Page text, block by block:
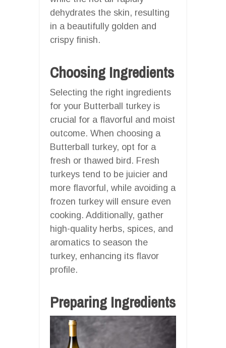
dehydrates the skin, resulting
in a beautifully golden and
crispy finish.
Choosing Ingredients
Selecting the right ingredients
for your Butterball turkey is
crucial for a flavorful and moist
outcome. When choosing a
Butterball turkey, opt for a
fresh or thawed bird. Fresh
turkeys tend to be juicier and
more flavorful, while avoiding a
frozen turkey will ensure even
cooking. Additionally, gather
high-quality herbs, spices, and
aromatics to season the
turkey, enhancing its flavor
profile.
Preparing Ingredients